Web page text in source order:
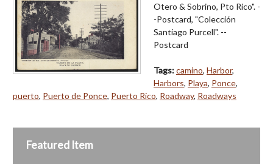
Otero & Sobrino, Pto Rico". -
-Postcard, "Colección
Santiago Purcell". --
Postcard
Tags:camino, Harbor,
Harbors, Playa, Ponce,
puerto, Puerto de Ponce, Puerto Rico, Roadway, Roadways
Featured Item